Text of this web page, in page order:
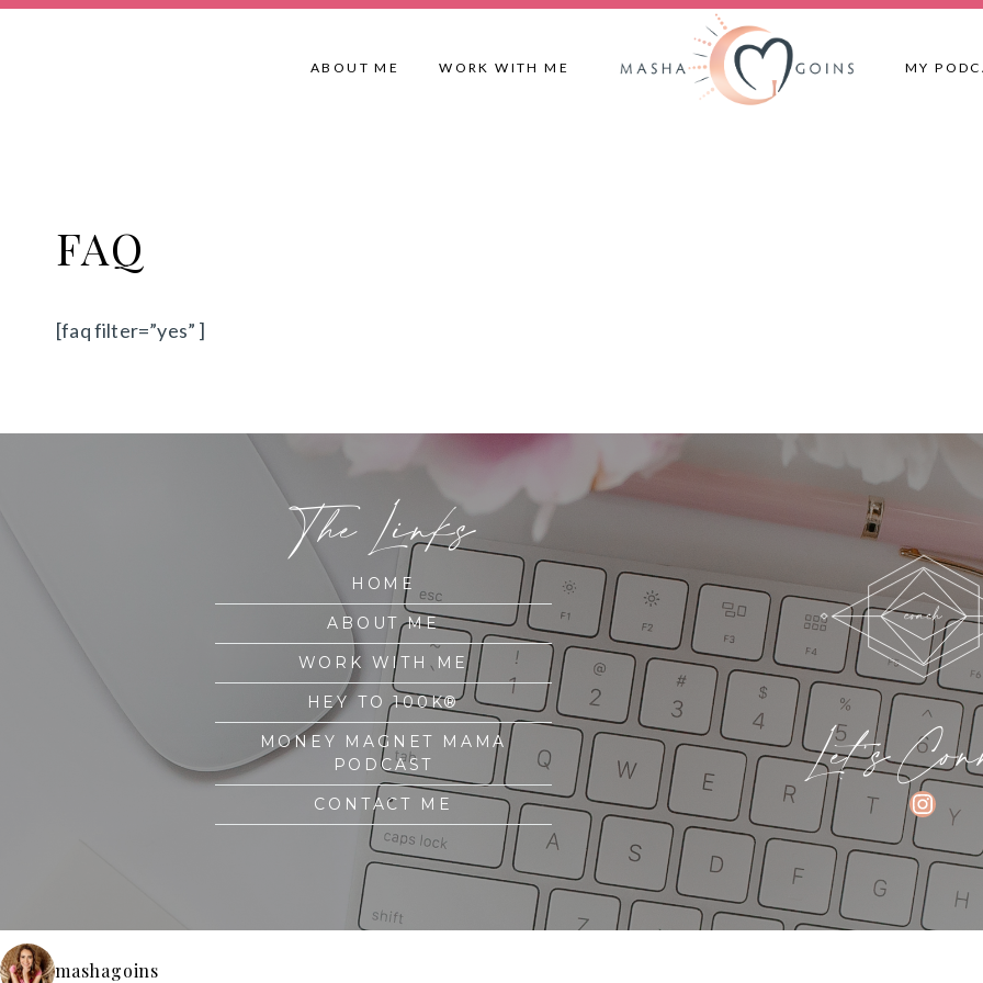
Skip
ABOUT ME WORK WITH ME MY
FAQ
[faq filter=”yes” ]
The Links
HOME
ABOUT ME
WORK WITH ME
HEY TO 100K®
MONEY MAGNET MAMA
PODCAST
CONTACT ME
Let's INSTAGRAM
mashagoins